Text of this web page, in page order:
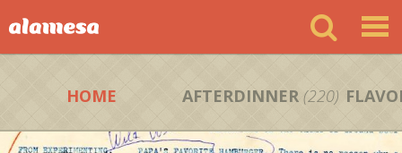
HOME AFTERDINNER (220)